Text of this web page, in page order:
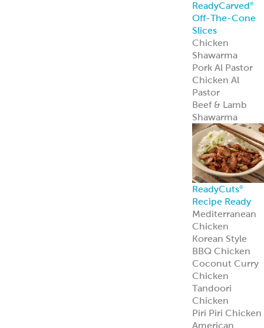
Chickpea Bites
Zucchini
Chickpea Bites
Feisty Patties &
Tots
Southwest
Patties & Tots
Tuscan Patties &
Tots
Asian Patties &
Tots
Chickpea Bites
Add global
and plant-based
appeal to your
menu with our
award-winning
Chickpea Bites.
Learn more